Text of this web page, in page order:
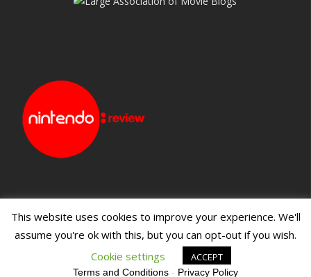
Blueprint: Film Blueprint: Film Foundation
This website uses cookies to improve your experience. We'll
assume you're ok with this, but you can opt-out if you wish.
Cookie settings
ACCEPT
Terms and Conditions - Privacy Policy